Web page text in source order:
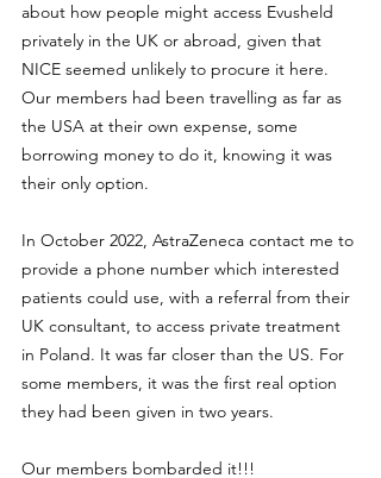
about how people might access Evusheld
privately in the UK or abroad, given that
NICE seemed unlikely to procure it here.
Our members had been travelling as far as
the USA at their own expense, some
borrowing money to do it, knowing it was
their only option.
In October 2022, AstraZeneca contact me to
provide a phone number which interested
patients could use, with a referral from their
UK consultant, to access private treatment
in Poland. It was far closer than the US. For
some members, it was the first real option
they had been given in two years.
Our members bombarded it!!!